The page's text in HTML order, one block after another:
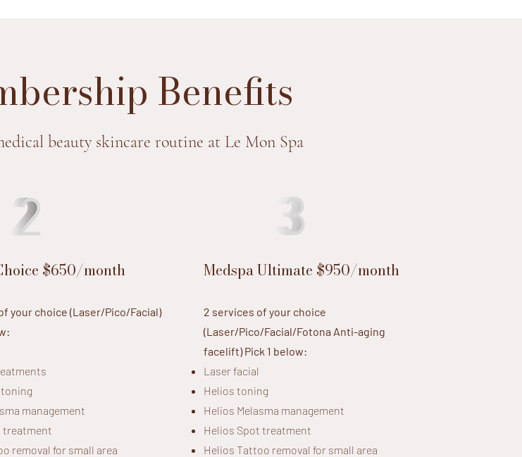
Benefits
beauty skincare routine at Le Mon Spa
$650/month
your choice (Laser/Pico/Facial)
management
treatment
removal for small area
Medspa Ultimate $950/month
2 services of your choice
(Laser/Pico/Facial/Fotona Anti-aging
facelift)Pick 1 below:
Laser facial
Helios toning
Helios Melasma management
Helios Spot treatment
Helios Tattoo removal for small area